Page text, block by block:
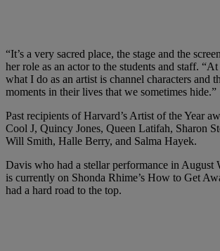
“It’s a very sacred place, the stage and the
her role as an actor to the students and staff.
what I do as an artist is channel characters and
moments in their lives that we sometimes hide.”
Past recipients of Harvard’s Artist of the Year
Cool J, Quincy Jones, Queen Latifah, Sharon
Will Smith, Halle Berry, and Salma Hayek.
Davis who had a stellar performance in August
is currently on Shonda Rhime’s How to Get
had a hard road to the top.